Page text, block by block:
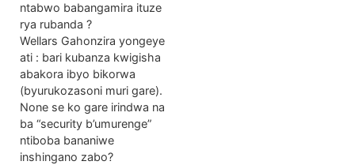
ntabwo babangamira ituze
rya rubanda ?
Wellars Gahonzira yongeye
ati : bari kubanza kwigisha
abakora ibyo bikorwa
(byurukozasoni muri gare).
None se ko gare irindwa na
ba “security b’umurenge”
ntiboba bananiwe
inshingano zabo?